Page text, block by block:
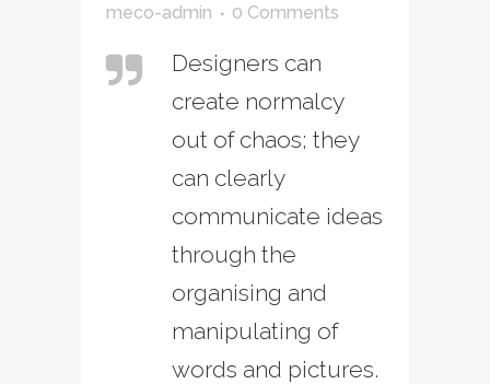
meco-admin
0 Comments
Designers can
create normalcy
out of chaos; they
can clearly
communicate ideas
through the
organising and
manipulating of
words and pictures.